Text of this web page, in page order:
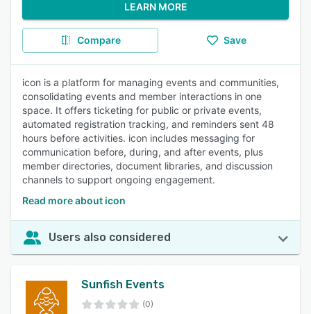
LEARN MORE
Compare Save
icon is a platform for managing events and communities,
consolidating events and member interactions in one
space. It offers ticketing for public or private events,
automated registration tracking, and reminders sent 48
hours before activities. icon includes messaging for
communication before, during, and after events, plus
member directories, document libraries, and discussion
channels to support ongoing engagement.
Read more about icon
Users also considered
Sunfish Events
(0)